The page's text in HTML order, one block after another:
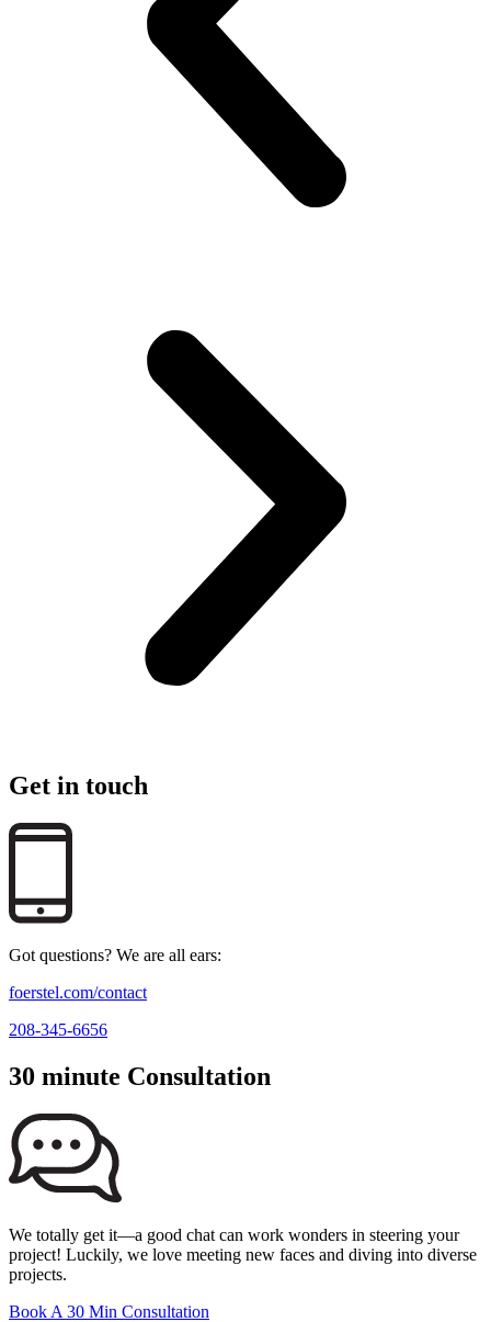
Get in touch
Got questions? We are all ears:
foerstel.com/contact
208-345-6656
30 minute Consultation
We totally get it—a good chat can work wonders in steering your
project! Luckily, we love meeting new faces and diving into diverse
projects.
Book A 30 Min Consultation